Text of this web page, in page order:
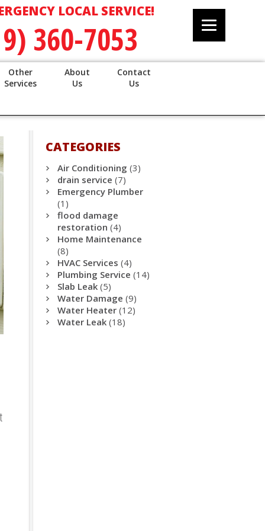
LOCAL SERVICE!
360-7053
Other
Services
About
Us
Contact
Us
CATEGORIES
Air Conditioning (3)
drain service (7)
Emergency Plumber
(1)
flood damage
restoration (4)
Home Maintenance
(8)
HVAC Services (4)
Plumbing Service (14)
Slab Leak (5)
Water Damage (9)
Water Heater (12)
Water Leak (18)